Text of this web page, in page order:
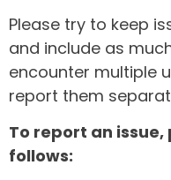
Please try to keep
and include as
encounter multiple
report them
To report an
follows: